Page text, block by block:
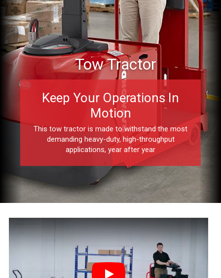
Tow Tractor
Keep Your Operations In
Motion
This tow tractor is made to withstand the most
demanding heavy-duty, high-throughput
applications, year after year